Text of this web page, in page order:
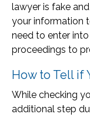
lawyer is fake
your information
need to enter
proceedings to
How to Tell if
While checking
additional step